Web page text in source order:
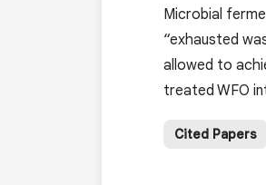
Microbial
“exhausted
allowed to
treated WFO
Cited Papers